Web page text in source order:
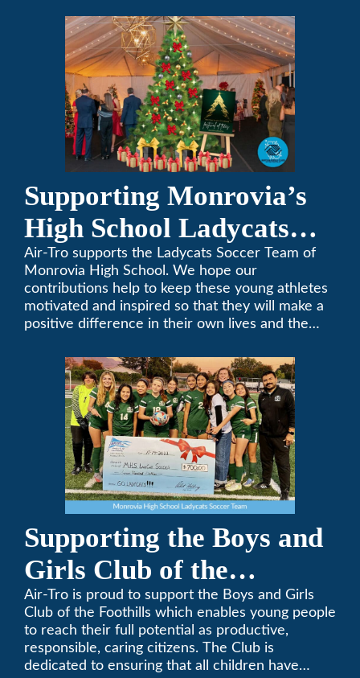
programs.
Supporting Monrovia’s
High School Ladycats
Soccer Team
Air-Tro supports the Ladycats Soccer Team of
Monrovia High School. We hope our
contributions help to keep these young athletes
motivated and inspired so that they will make a
positive difference in their own lives and the
Supporting the Boys and
Girls Club of the
Foothills
Air-Tro is proud to support the Boys and Girls
Club of the Foothills which enables young people
to reach their full potential as productive,
responsible, caring citizens. The Club is
dedicated to ensuring that all children have